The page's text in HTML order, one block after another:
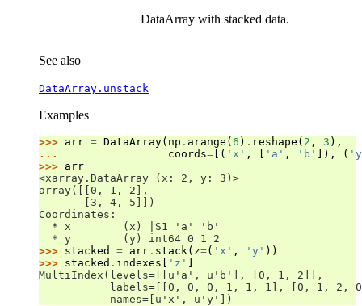
DataArray with stacked data.
See also
DataArray.unstack
Examples
>>> arr = DataArray( np . arange ( 6 ) . reshape ( 2 , 3 ),
...
coords= [( 'x' , 'a' , 'b' ]), (
>>> arr
<xarray.DataArray (x: 2, y: 3)>
array([[0, 1, 2],
       [3, 4, 5]])
Coordinates:
  * x        (x) |S1 'a' 'b'
  * y        (y) int64 0 1 2
>>> stacked = arr . stack ( z=( 'x' , 'y' ))
>>> stacked . indexes 'z'
MultiIndex(levels=[[u'a', u'b'], [0, 1, 2]],
labels=[[0, 0, 0, 1, 1, 1], [0, 1, 2,
           names=[u'x', u'y'])